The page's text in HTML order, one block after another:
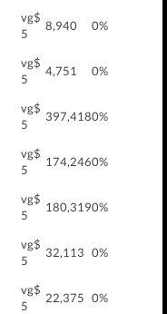
vg$
5
8,940 0%
vg$
5
4,751 0%
vg$
5
397,4180%
vg$
5
174,2460%
vg$
5
180,3190%
vg$
5
32,113 0%
vg$
5
22,375 0%